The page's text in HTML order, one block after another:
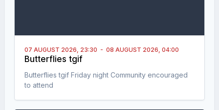
07 AUGUST 2026, 23:30 - 08 AUGUST 2026, 04:00
Butterflies tgif
Butterflies tgif Friday night Community encouraged
to attend